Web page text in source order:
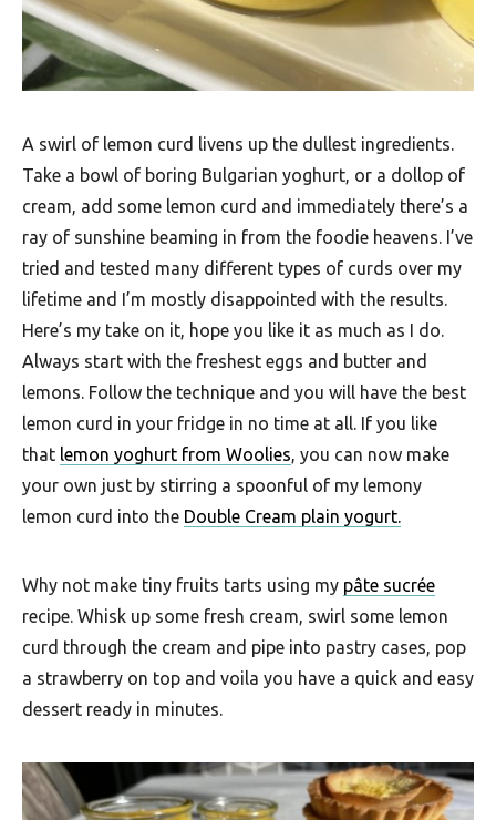
F
o
o
d
R
e
c
i
p
e
s
S
o
u
h
A
f
r
i
c
a
A swirl of lemon curd livens up the dullest ingredients.
Take a bowl of boring Bulgarian yoghurt, or a dollop of
cream, add some lemon curd and immediately there’s a
ray of sunshine beaming in from the foodie heavens. I’ve
tried and tested many different types of curds over my
lifetime and I’m mostly disappointed with the results.
Here’s my take on it, hope you like it as much as I do.
Always start with the freshest eggs and butter and
lemons. Follow the technique and you will have the best
lemon curd in your fridge in no time at all. If you like
that lemon yoghurt from Woolies, you can now make
your own just by stirring a spoonful of my lemony
lemon curd into the Double Cream plain yogurt.
Why not make tiny fruits tarts using my pâte sucrée
recipe. Whisk up some fresh cream, swirl some lemon
curd through the cream and pipe into pastry cases, pop
a strawberry on top and voila you have a quick and easy
dessert ready in minutes.